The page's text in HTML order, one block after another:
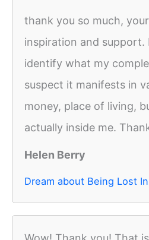
thank you so much,
inspiration and
identify what my
suspect it manifests in
money, place of living,
actually inside me.
Helen Berry
Dream about Being Lost